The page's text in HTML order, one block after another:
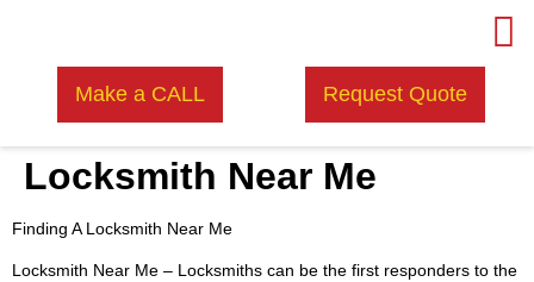
Make a CALL Request Quote
Locksmith Near Me
Finding A Locksmith Near Me
Locksmith Near Me – Locksmiths can be the first responders to the